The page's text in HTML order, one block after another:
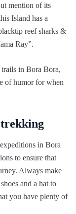
mention of its
Island has a
reef sharks &
Ray”.
in Bora Bora,
of humor for when
in Bora
to ensure that
Always make
and a hat to
you have plenty of